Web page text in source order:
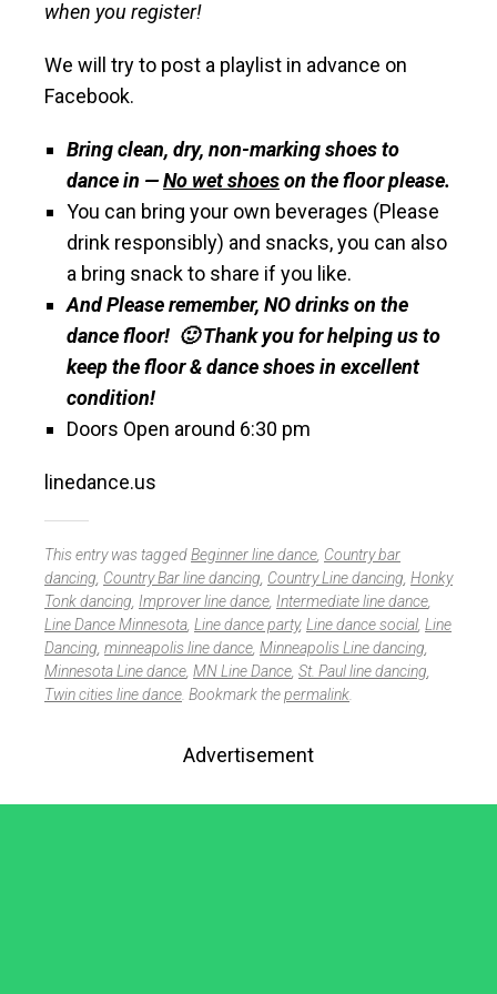
when you register!
We will try to post a playlist in advance on
Facebook.
Bring clean, dry, non-marking shoes to
dance in —No wet shoeson the floor please.
You can bring your own beverages (Please
drink responsibly) and snacks, you can also
a bring snack to share if you like.
And Please remember, NO drinks on the
dance floor! 🙂 Thank you for helping us to
keep the floor & dance shoes in excellent
condition!
Doors Open around 6:30 pm
linedance.us
This entry was taggedBeginner line dance, Country bar
dancing, Country Bar line dancing, Country Line dancing, Honky
Tonk dancing, Improver line dance, Intermediate line dance,
Line Dance Minnesota, Line dance party, Line dance social, Line
Dancing, minneapolis line dance, Minneapolis Line dancing,
Minnesota Line dance, MN Line Dance, St. Paul line dancing,
Twin cities line dance. Bookmark thepermalink.
Advertisement